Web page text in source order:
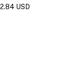
USD